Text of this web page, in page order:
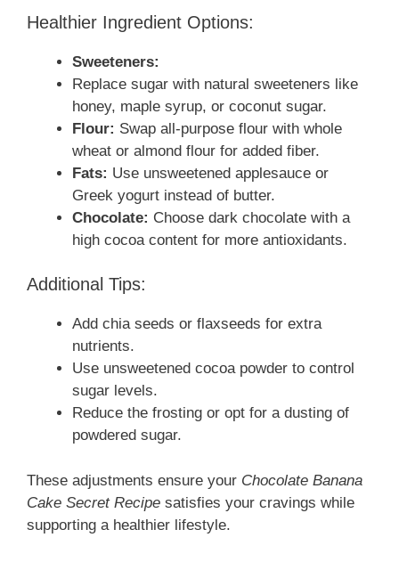
Healthier Ingredient Options:
Sweeteners:
Replace sugar with natural sweeteners like
honey, maple syrup, or coconut sugar.
Flour: Swap all-purpose flour with whole
wheat or almond flour for added fiber.
Fats: Use unsweetened applesauce or
Greek yogurt instead of butter.
Chocolate: Choose dark chocolate with a
high cocoa content for more antioxidants.
Additional Tips:
Add chia seeds or flaxseeds for extra
nutrients.
Use unsweetened cocoa powder to control
sugar levels.
Reduce the frosting or opt for a dusting of
powdered sugar.
These adjustments ensure your Chocolate Banana
Cake Secret Recipe satisfies your cravings while
supporting a healthier lifestyle.